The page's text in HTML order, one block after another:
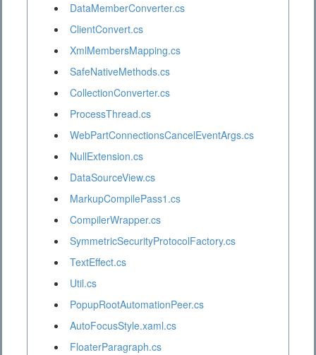
DataMemberConverter.cs
ClientConvert.cs
XmlMembersMapping.cs
SafeNativeMethods.cs
CollectionConverter.cs
ProcessThread.cs
WebPartConnectionsCancelEventArgs.cs
NullExtension.cs
DataSourceView.cs
MarkupCompilePass1.cs
CompilerWrapper.cs
SymmetricSecurityProtocolFactory.cs
TextEffect.cs
Util.cs
PopupRootAutomationPeer.cs
AutoFocusStyle.xaml.cs
FloaterParagraph.cs